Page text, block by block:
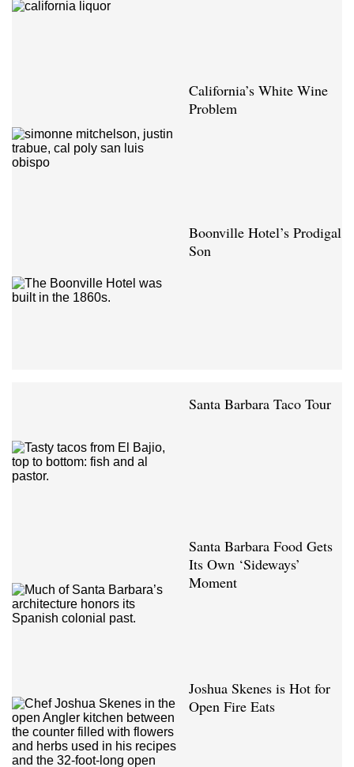
California’s White Wine
Problem
Boonville Hotel’s Prodigal
Son
Santa Barbara Taco Tour
Santa Barbara Food Gets
Its Own ‘Sideways’
Moment
Joshua Skenes is Hot for
Open Fire Eats